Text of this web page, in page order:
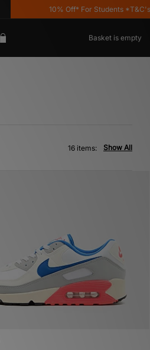
10% Off* For Students *T&C's Apply
Basket is empty
Show All
16 items: